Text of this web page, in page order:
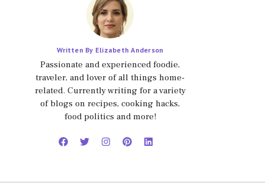
Written By Elizabeth Anderson
Passionate and experienced foodie,
traveler, and lover of all things home-
related. Currently writing for a variety
of blogs on recipes, cooking hacks,
food politics and more!